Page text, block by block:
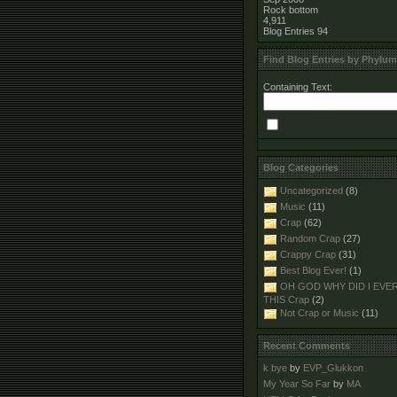
Rock bottom
4,911
Blog Entries 94
Find Blog Entries by Phylum
Containing Text:
Blog Categories
Uncategorized (8)
Music (11)
Crap (62)
Random Crap (27)
Crappy Crap (31)
Best Blog Ever! (1)
OH GOD WHY DID I
THIS Crap (2)
Not Crap or Music (11)
Recent Comments
k bye by EVP_Glukkon
My Year So Far by MA